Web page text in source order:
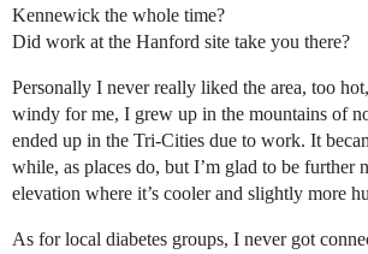
Kennewick the whole time?
Did work at the Hanford site take you there?
Personally I never really liked the area, too
windy for me, I grew up in the mountains of
ended up in the Tri-Cities due to work. It
while, as places do, but I’m glad to be further
elevation where it’s cooler and slightly more
As for local diabetes groups, I never got